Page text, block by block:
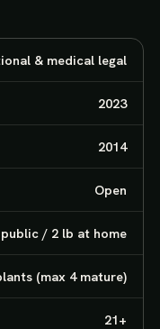
& medical legal
2023
2014
Open
/ 2 lb at home
(max 4 mature)
21+